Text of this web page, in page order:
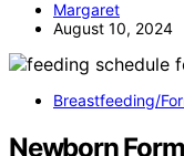
Margaret
August 10, 2024
Breastfeeding/
Newborn